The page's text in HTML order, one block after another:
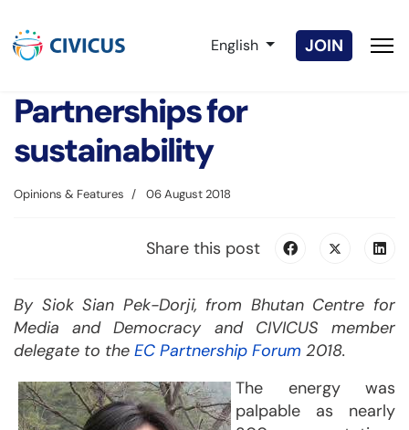
Select your language
English JOIN
Partnerships for
sustainability
Opinions & Features 06 August 2018
Share this post
By Siok Sian Pek-Dorji, from Bhutan Centre for
Media and Democracy and CIVICUS member
delegate to the EC Partnership Forum 2018.
The energy was
palpable as nearly